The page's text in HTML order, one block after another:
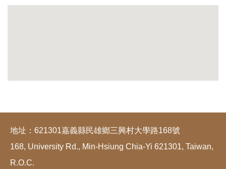
地址：621301嘉義縣民雄鄉三興村大學路168號
168, University Rd., Min-Hsiung Chia-Yi 621301, Taiwan,
R.O.C.